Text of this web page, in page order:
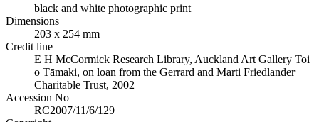
black and white photographic print
Dimensions
203 x 254 mm
Credit line
E H McCormick Research Library, Auckland Art Gallery Toi
o Tāmaki, on loan from the Gerrard and Marti Friedlander
Charitable Trust, 2002
Accession No
RC2007/11/6/129